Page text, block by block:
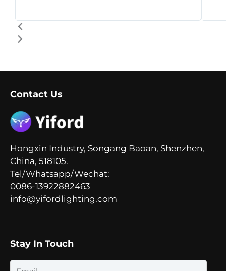
Contact Us
Hongxin Industry, Songang Baoan, Shenzhen,
China, 518105.
Tel/Whatsapp/Wechat:
0086-13922882463
info@yifordlighting.com
Stay In Touch
Email